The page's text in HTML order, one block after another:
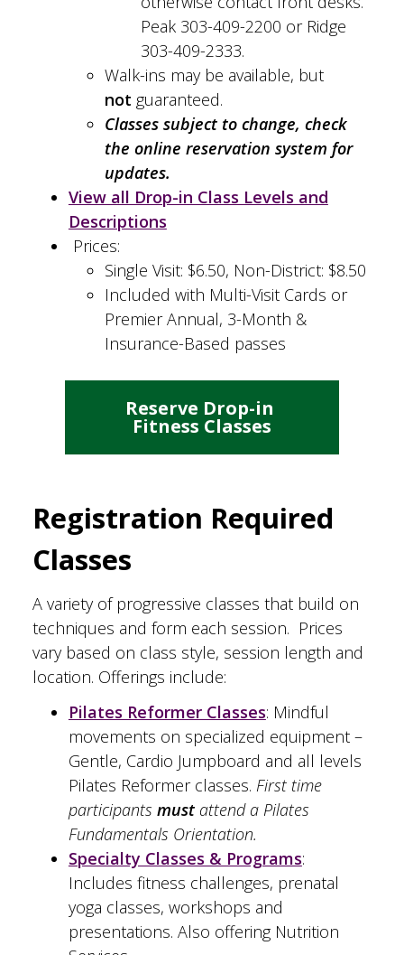
Peak 303-409-2200 or Ridge
303-409-2333.
Walk-ins may be available, but
not guaranteed.
Classes subject to change, check
the online reservation system for
updates.
View all Drop-in Class Levels and
Descriptions
Prices:
Single Visit: $6.50, Non-District: $8.50
Included with Multi-Visit Cards or
Premier Annual, 3-Month &
Insurance-Based passes
Reserve Drop-in
Fitness Classes
Registration Required
Classes
A variety of progressive classes that build on
techniques and form each session. Prices
vary based on class style, session length and
location. Offerings include:
Pilates Reformer Classes: Mindful
movements on specialized equipment –
Gentle, Cardio Jumpboard and all levels
Pilates Reformer classes. First time
participants mustattend a Pilates
Fundamentals Orientation.
Specialty Classes & Programs:
Includes fitness challenges, prenatal
yoga classes, workshops and
presentations. Also offering Nutrition